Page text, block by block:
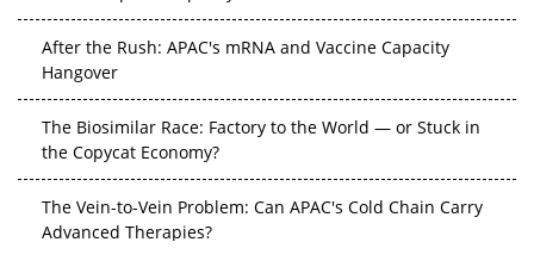
After the Rush: APAC's mRNA and Vaccine Capacity
Hangover
The Biosimilar Race: Factory to the World — or Stuck in
the Copycat Economy?
The Vein-to-Vein Problem: Can APAC's Cold Chain Carry
Advanced Therapies?